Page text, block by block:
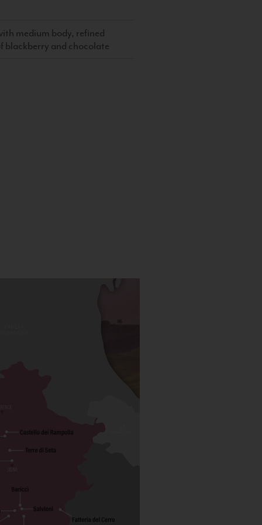
medium body, refined
blackberry and chocolate